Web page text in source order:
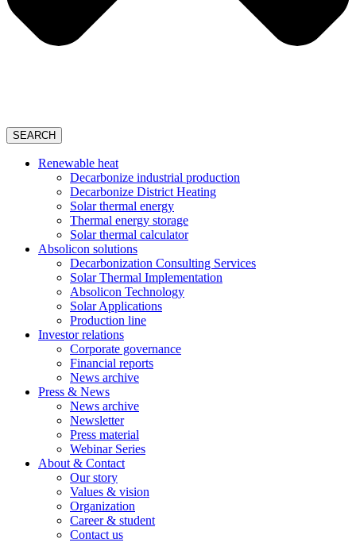
SEARCH
Renewable heat
Decarbonize industrial production
Decarbonize District Heating
Solar thermal energy
Thermal energy storage
Solar thermal calculator
Absolicon solutions
Decarbonization Consulting Services
Solar Thermal Implementation
Absolicon Technology
Solar Applications
Production line
Investor relations
Corporate governance
Financial reports
News archive
Press & News
News archive
Newsletter
Press material
Webinar Series
About & Contact
Our story
Values & vision
Organization
Career & student
Contact us